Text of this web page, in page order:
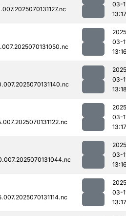
03-
13:17
03-
03-
03-
13:17
03-
03-
13:17